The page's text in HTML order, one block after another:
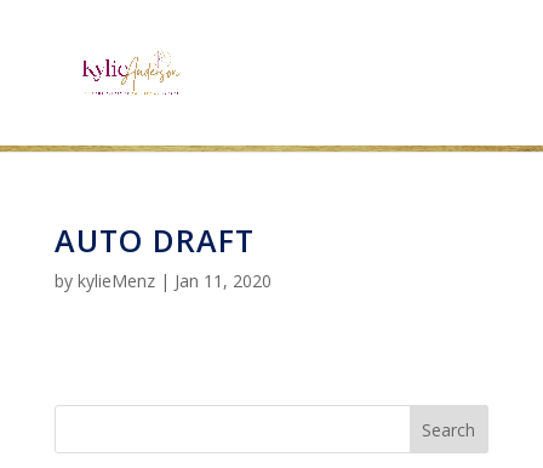
AUTO DRAFT
by kylieMenz| Jan 11, 2020